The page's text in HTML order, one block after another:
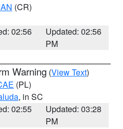
(CR)
02:56
Updated: 02:56
PM
Warning (View Text)
(PL)
, in SC
02:55
Updated: 03:28
PM